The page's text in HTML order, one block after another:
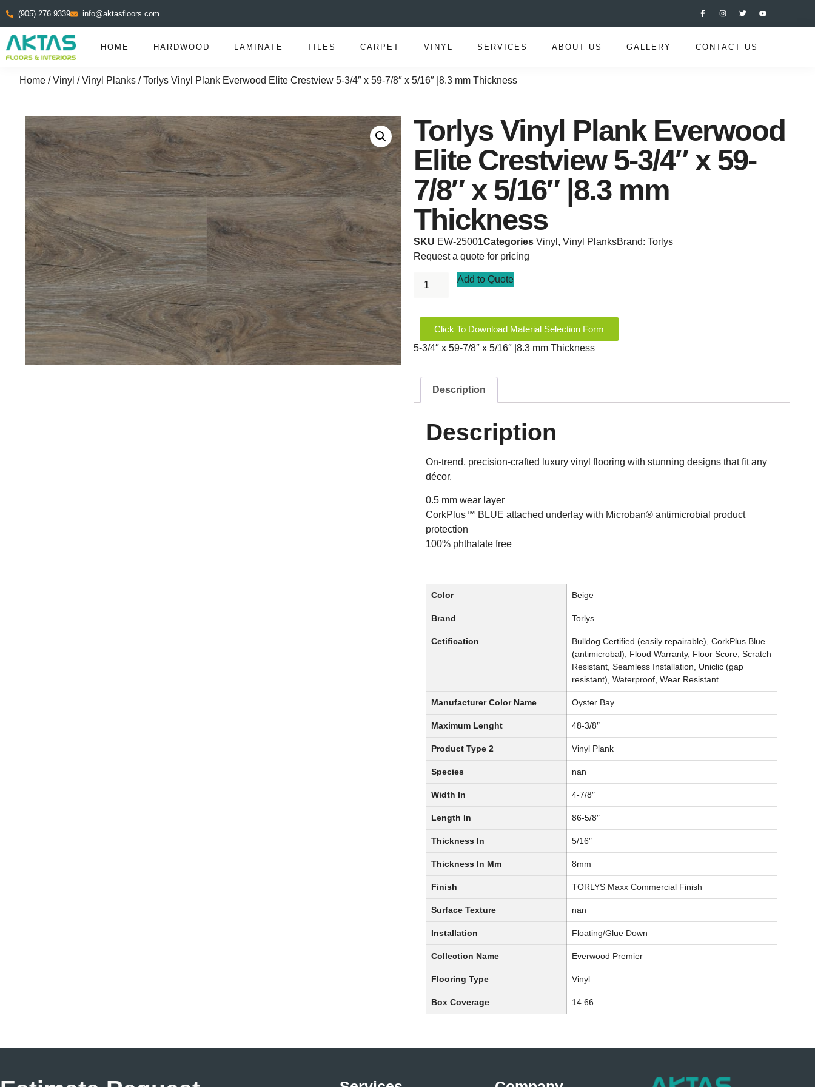
(905) 276 9339 info@aktasfloors.com
HOME HARDWOOD LAMINATE TILES CARPET VINYL SERVICES ABOUT US GALLERY CONTACT US
Home /Vinyl /Vinyl Planks / Torlys Vinyl Plank Everwood Elite Crestview 5-3/4″ x 59-7/8″ x 5/16″ |8.3 mm Thickness
Torlys Vinyl Plank Everwood
Elite Crestview 5-3/4″ x 59-
7/8″ x 5/16″ |8.3 mm
Thickness
SKU EW-25001Categories Vinyl , Vinyl PlanksBrand: Torlys
Request a quote for pricing
Add to Quote
Click To Download Material Selection Form
5-3/4″ x 59-7/8″ x 5/16″ |8.3 mm Thickness
Description
Description
On-trend, precision-crafted luxury vinyl flooring with stunning designs that fit any
décor.
0.5 mm wear layer
CorkPlus™ BLUE attached underlay with Microban® antimicrobial product
protection
100% phthalate free
Color Beige
Brand Torlys
Cetification
Bulldog Certified (easily repairable), CorkPlus Blue
(antimicrobal), Flood Warranty, Floor Score, Scratch
Resistant, Seamless Installation, Uniclic (gap
resistant), Waterproof, Wear Resistant
Manufacturer Color Name Oyster Bay
Maximum Lenght 48-3/8″
Product Type 2 Vinyl Plank
Species nan
Width In 4-7/8″
Length In 86-5/8″
Thickness In 5/16″
Thickness In Mm 8mm
Finish TORLYS Maxx Commercial Finish
Surface Texture nan
Installation Floating/Glue Down
Collection Name Everwood Premier
Flooring Type Vinyl
Box Coverage 14.66